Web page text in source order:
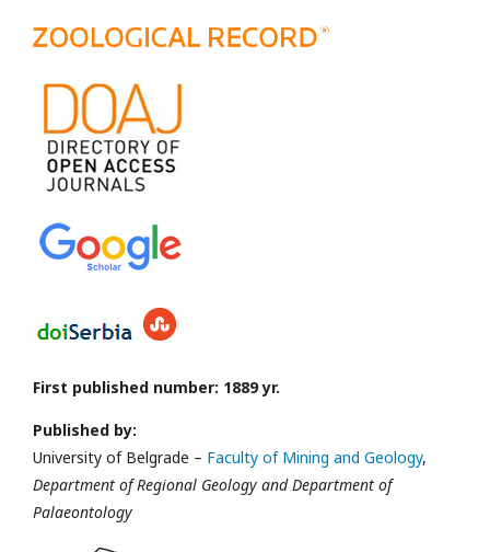
First published number: 1889 yr.
Published by:
University of Belgrade – Faculty of Mining and Geology,
Department of Regional Geology and Department of
Palaeontology